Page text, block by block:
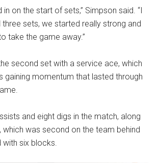
in on the start of sets,” Simpson said. “I
three sets, we started really strong and
take the game away.”
second set with a service ace, which
gaining momentum that lasted through
and eight digs in the match, along
which was second on the team behind
with six blocks.